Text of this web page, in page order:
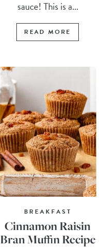
sauce! This is a...
READ MORE
BREAKFAST
Cinnamon Raisin
Bran Muffin Recipe